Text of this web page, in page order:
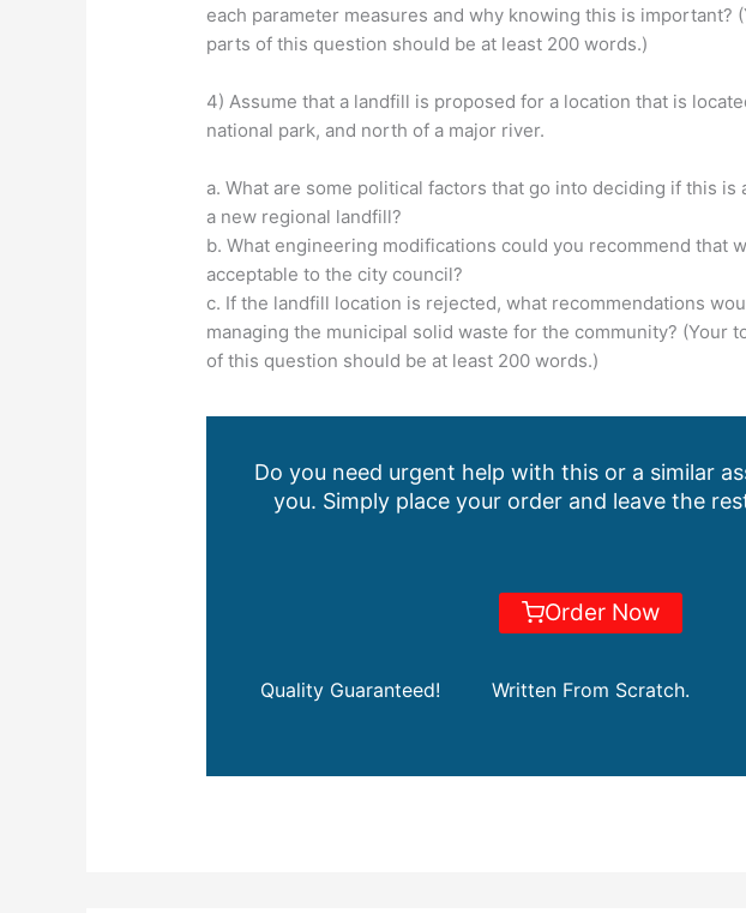
each parameter measures and why knowing this is important?
parts of this question should be at least 200 words.)
4) Assume that a landfill is proposed for a location that is
national park, and north of a major river.
a. What are some political factors that go into deciding if this is
a new regional landfill?
b. What engineering modifications could you recommend that
acceptable to the city council?
c. If the landfill location is rejected, what recommendations
managing the municipal solid waste for the community? (Your
of this question should be at least 200 words.)
Do you need urgent help with this or a similar
you. Simply place your order and leave the
Order Now
Quality Guaranteed! Written From Scratch.